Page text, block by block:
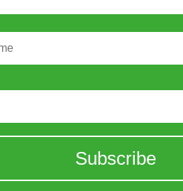
Subscribe